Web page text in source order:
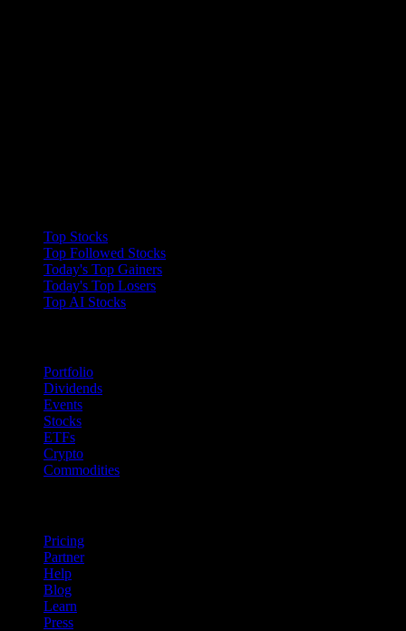
Top Stocks
Top Followed Stocks
Today's Top Gainers
Today's Top Losers
Top AI Stocks
Portfolio
Dividends
Events
Stocks
ETFs
Crypto
Commodities
Pricing
Partner
Help
Blog
Learn
Press